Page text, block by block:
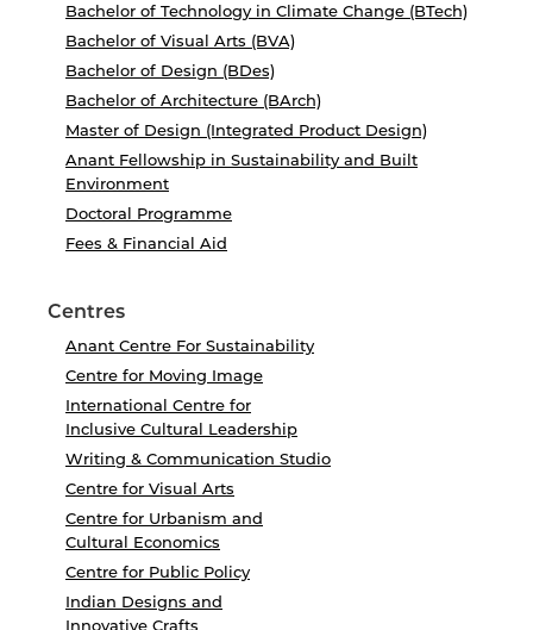
Bachelor of Technology in Climate Change (BTech)
Bachelor of Visual Arts (BVA)
Bachelor of Design (BDes)
Bachelor of Architecture (BArch)
Master of Design (Integrated Product Design)
Anant Fellowship in Sustainability and Built
Environment
Doctoral Programme
Fees & Financial Aid
Centres
Anant Centre For Sustainability
Centre for Moving Image
International Centre for
Inclusive Cultural Leadership
Writing & Communication Studio
Centre for Visual Arts
Centre for Urbanism and
Cultural Economics
Centre for Public Policy
Indian Designs and
Innovative Crafts